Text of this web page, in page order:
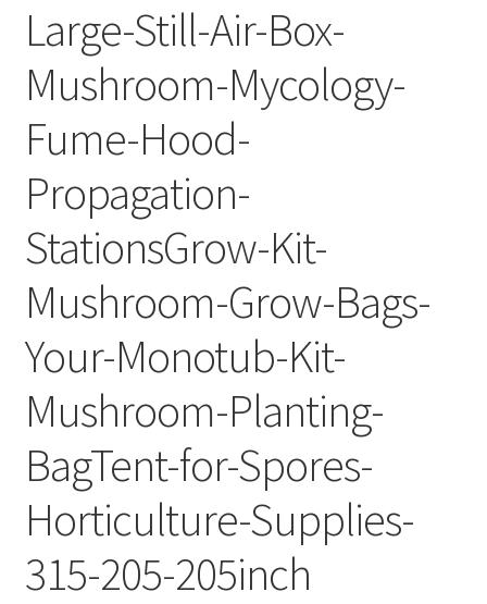
Checkout
Large-Still-Air-Box-
Mushroom-Mycology-
Fume-Hood-
Propagation-
StationsGrow-Kit-
Mushroom-Grow-Bags-
Your-Monotub-Kit-
Mushroom-Planting-
BagTent-for-Spores-
Horticulture-Supplies-
315-205-205inch